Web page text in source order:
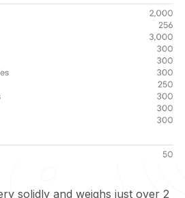
solidly and weighs just over 2